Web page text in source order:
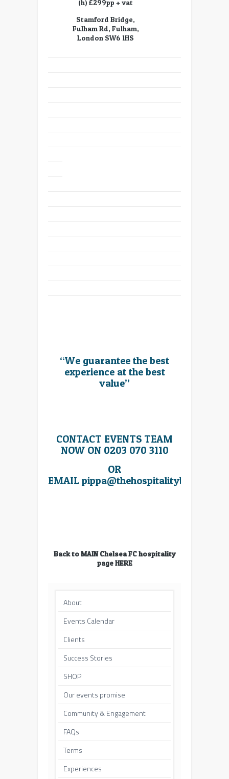
(h) £299pp + vat
Stamford Bridge,
Fulham Rd, Fulham,
London SW6 1HS
“We guarantee the best
experience at the best
value”
CONTACT EVENTS TEAM
NOW ON 0203 070 3110
OR
EMAIL
Back to MAIN Chelsea FC hospitality
page HERE
About
Events Calendar
Clients
Success Stories
SHOP
Our events promise
Community & Engagement
FAQs
Terms
Experiences